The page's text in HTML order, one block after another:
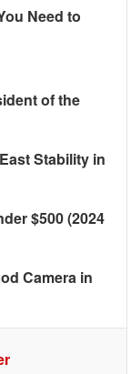
Need to
of the
Stability in
$500 (2024
Camera in